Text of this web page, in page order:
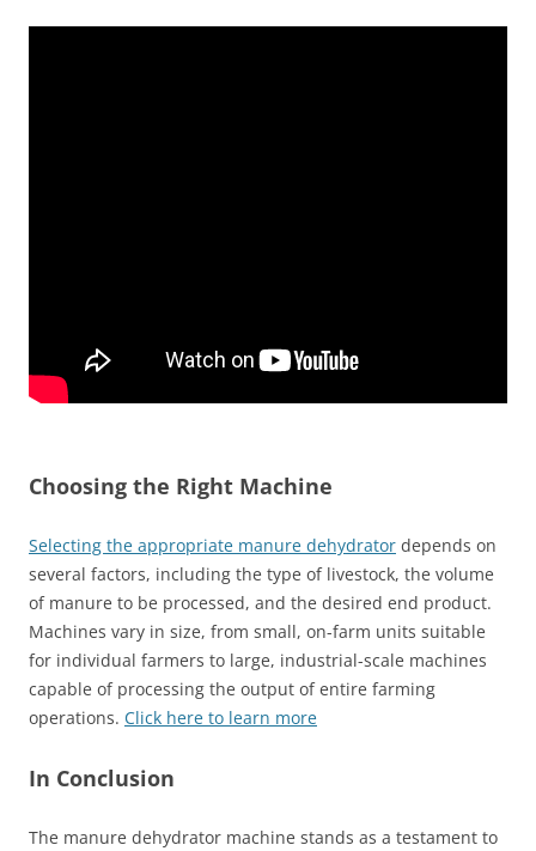
Choosing the Right Machine
Selecting the appropriate manure dehydrator depends on
several factors, including the type of livestock, the volume
of manure to be processed, and the desired end product.
Machines vary in size, from small, on-farm units suitable
for individual farmers to large, industrial-scale machines
capable of processing the output of entire farming
operations. Click here to learn more
In Conclusion
The manure dehydrator machine stands as a testament to